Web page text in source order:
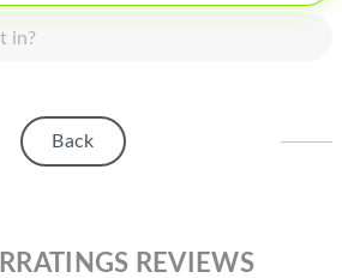
in?
Back
REVIEWS